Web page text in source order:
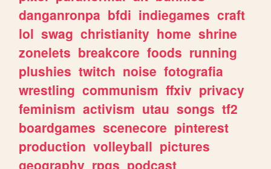
danganronpa bfdi indiegames craft
lol swag christianity home shrine
zonelets breakcore foods running
plushies twitch noise fotografia
wrestling communism ffxiv privacy
feminism activism utau songs tf2
boardgames scenecore pinterest
production volleyball pictures
geography rpgs podcast